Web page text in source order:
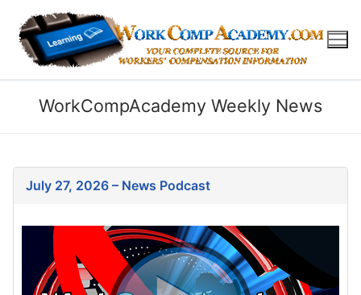
WorkCompAcademy Weekly News
July 27, 2026 – News Podcast